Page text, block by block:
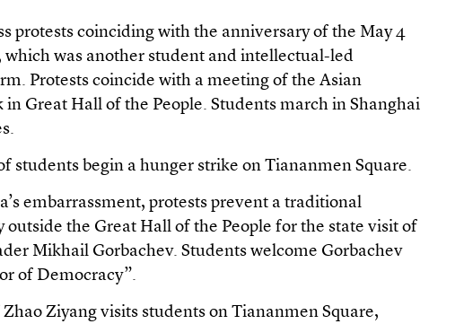
protests coinciding with the anniversary of the May 4
which was another student and intellectual-led
Protests coincide with a meeting of the Asian
Great Hall of the People. Students march in Shanghai
students begin a hunger strike on Tiananmen Square.
embarrassment, protests prevent a traditional
outside the Great Hall of the People for the state visit of
Mikhail Gorbachev. Students welcome Gorbachev
of Democracy”.
Ziyang visits students on Tiananmen Square,